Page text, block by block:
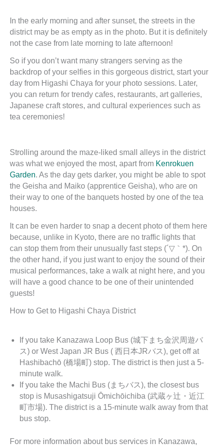
In the early morning and after sunset, the streets in the
district may be as empty as in the photo. But it is definitely
not the case from late morning to late afternoon!
So if you don’t want many strangers serving as the
backdrop of your selfies in this gorgeous district, start your
day from Higashi Chaya for your photo sessions. Later,
you can return for trendy cafes, restaurants, art galleries,
Japanese craft stores, and cultural experiences such as
tea ceremonies!
Strolling around the maze-liked small alleys in the district
was what we enjoyed the most, apart from Kenrokuen
Garden. As the day gets darker, you might be able to spot
the Geisha and Maiko (apprentice Geisha), who are on
their way to one of the banquets hosted by one of the tea
houses.
It can be even harder to snap a decent photo of them here
because, unlike in Kyoto, there are no traffic lights that
can stop them from their unusually fast steps (´▽｀*). On
the other hand, if you just want to enjoy the sound of their
musical performances, take a walk at night here, and you
will have a good chance to be one of their unintended
guests!
How to Get to Higashi Chaya District
If you take Kanazawa Loop Bus (城下まち金沢周遊バ
ス) or West Japan JR Bus ( 西日本JRバス), get off at
Hashibachō (橋場町) stop. The district is then just a 5-
minute walk.
If you take the Machi Bus (まちバス), the closest bus
stop is Musashigatsuji Ōmichōichiba (武蔵ヶ辻・近江
町市場). The district is a 15-minute walk away from that
bus stop.
For more information about bus services in Kanazawa,